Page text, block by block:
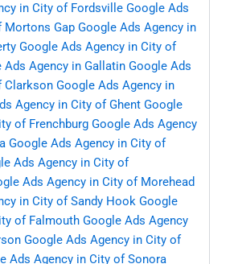
in City of Fordsville Google Ads
Mortons Gap Google Ads Agency in
Google Ads Agency in City of
Ads Agency in Gallatin Google Ads
Clarkson Google Ads Agency in
Agency in City of Ghent Google
of Frenchburg Google Ads Agency
Google Ads Agency in City of
Ads Agency in City of
Ads Agency in City of Morehead
in City of Sandy Hook Google
of Falmouth Google Ads Agency
Google Ads Agency in City of
Ads Agency in City of Sonora